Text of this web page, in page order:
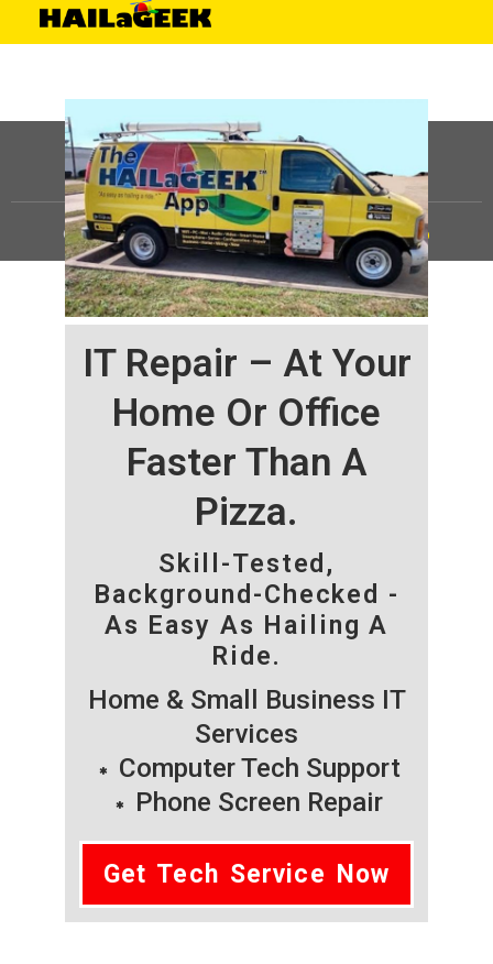
IT Repair – At Your
Home Or Office
Faster Than A
Pizza.
Skill-Tested,
Background-Checked -
As Easy As Hailing A
Ride.
Home & Small Business IT
Services
Computer Tech Support
Phone Screen Repair
Get Tech Service Now
©HAILaGEEK, LP.2025, All Rights Reserved |Sitemap